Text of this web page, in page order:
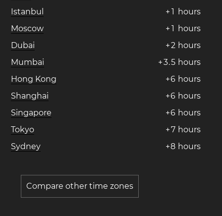
Istanbul
+ 1 hours
Moscow
+ 1 hours
Dubai
+2 hours
Mumbai
+3.5 hours
Hong Kong
+6 hours
Shanghai
+6 hours
Singapore
+6 hours
Tokyo
+7 hours
Sydney
+8 hours
Compare other time zones